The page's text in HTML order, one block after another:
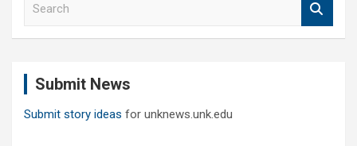
Submit News
Submit story ideas for unknews.unk.edu